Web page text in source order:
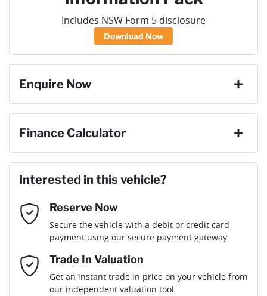
Includes NSW Form 5 disclosure
Download Now
Enquire Now
Email Address*
Mobile Number *
Finance Calculator
Loan Amount:$45,351
Loan Term:
Loan Interest:10%
Interested in this vehicle?
Reserve Now
Secure the vehicle with a debit or credit card
payment using our secure payment gateway
Trade In Valuation
Get an instant trade in price on your vehicle from
our independent valuation tool